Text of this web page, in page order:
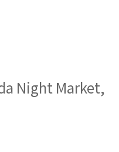
Night Market,